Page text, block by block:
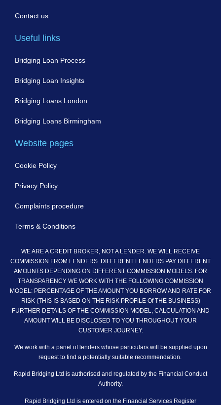
Contact us
Useful links
Bridging Loan Process
Bridging Loan Insights
Bridging Loans London
Bridging Loans Birmingham
Website pages
Cookie Policy
Privacy Policy
Complaints procedure
Terms & Conditions
WE ARE A CREDIT BROKER, NOT A LENDER. WE WILL RECEIVE
COMMISSION FROM LENDERS. DIFFERENT LENDERS PAY DIFFERENT
AMOUNTS DEPENDING ON DIFFERENT COMMISSION MODELS. FOR
TRANSPARENCY WE WORK WITH THE FOLLOWING COMMISSION
MODEL: PERCENTAGE OF THE AMOUNT YOU BORROW AND RATE FOR
RISK (THIS IS BASED ON THE RISK PROFILE Of THE BUSINESS)
FURTHER DETAILS OF THE COMMISSION MODEL, CALCULATION AND
AMOUNT WILL BE DISCLOSED TO YOU THROUGHOUT YOUR
CUSTOMER JOURNEY.
We work with a panel of lenders whose particulars will be supplied upon
request to find a potentially suitable recommendation.
Rapid Bridging Ltd is authorised and regulated by the Financial Conduct
Authority.
Rapid Bridging Ltd is entered on the Financial Services Register